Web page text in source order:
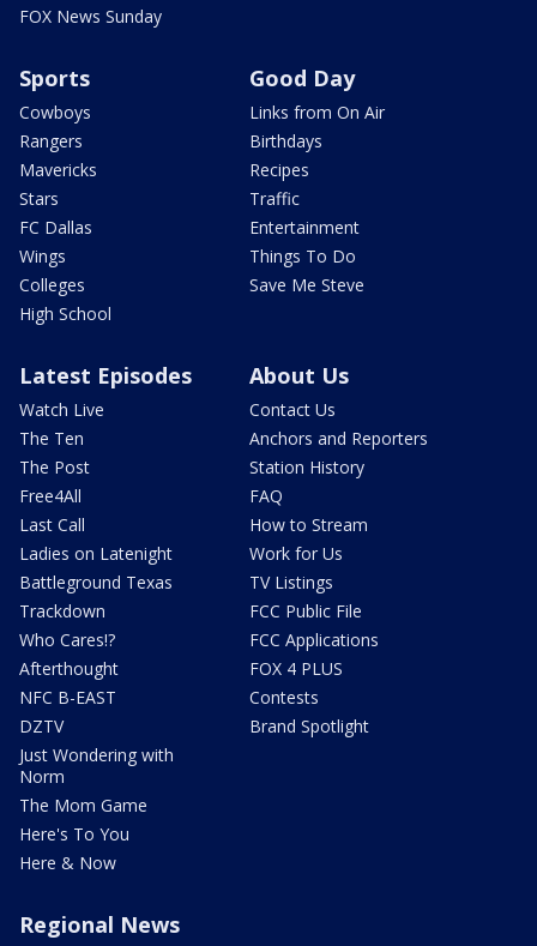
FOX News Sunday
Sports
Cowboys
Rangers
Mavericks
Stars
FC Dallas
Wings
Colleges
High School
Good Day
Links from On Air
Birthdays
Recipes
Traffic
Entertainment
Things To Do
Save Me Steve
Latest Episodes
Watch Live
The Ten
The Post
Free4All
Last Call
Ladies on Latenight
Battleground Texas
Trackdown
Who Cares!?
Afterthought
NFC B-EAST
DZTV
Just Wondering with
Norm
The Mom Game
Here's To You
Here & Now
About Us
Contact Us
Anchors and Reporters
Station History
FAQ
How to Stream
Work for Us
TV Listings
FCC Public File
FCC Applications
FOX 4 PLUS
Contests
Brand Spotlight
Regional News